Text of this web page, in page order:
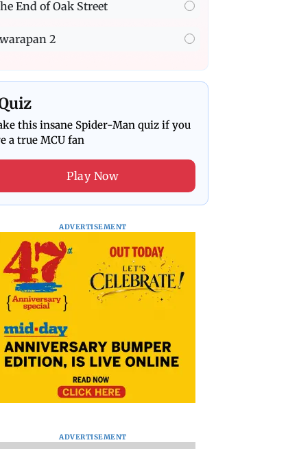
End of Oak Street
2
this insane Spider-Man quiz if you
a true MCU fan
Play Now
ADVERTISEMENT
ADVERTISEMENT